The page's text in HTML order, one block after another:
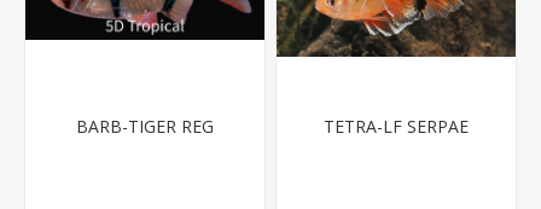
BARB-TIGER REG TETRA-LF SERPAE